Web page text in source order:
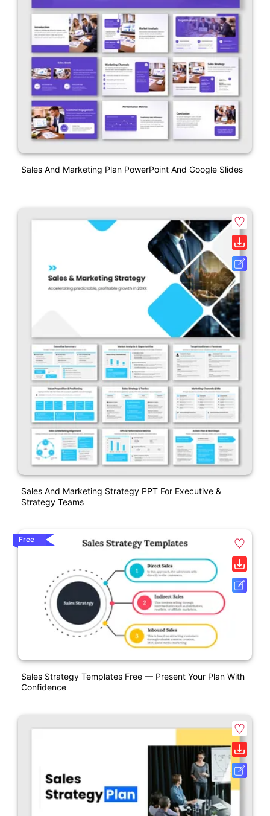
Sales And Marketing Plan PowerPoint And Google Slides
Sales And Marketing Strategy PPT For Executive &
Strategy Teams
Free
Sales Strategy Templates Free — Present Your Plan With
Confidence